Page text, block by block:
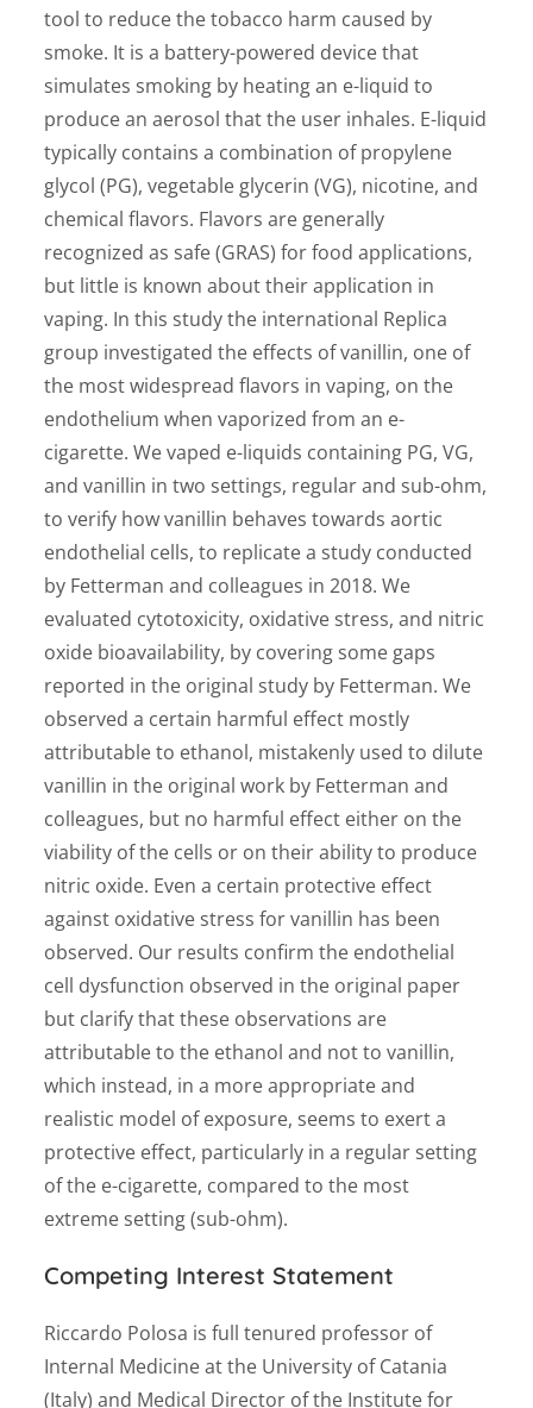
tool to reduce the tobacco harm caused by
smoke. It is a battery-powered device that
simulates smoking by heating an e-liquid to
produce an aerosol that the user inhales. E-liquid
typically contains a combination of propylene
glycol (PG), vegetable glycerin (VG), nicotine, and
chemical flavors. Flavors are generally
recognized as safe (GRAS) for food applications,
but little is known about their application in
vaping. In this study the international Replica
group investigated the effects of vanillin, one of
the most widespread flavors in vaping, on the
endothelium when vaporized from an e-
cigarette. We vaped e-liquids containing PG, VG,
and vanillin in two settings, regular and sub-ohm,
to verify how vanillin behaves towards aortic
endothelial cells, to replicate a study conducted
by Fetterman and colleagues in 2018. We
evaluated cytotoxicity, oxidative stress, and nitric
oxide bioavailability, by covering some gaps
reported in the original study by Fetterman. We
observed a certain harmful effect mostly
attributable to ethanol, mistakenly used to dilute
vanillin in the original work by Fetterman and
colleagues, but no harmful effect either on the
viability of the cells or on their ability to produce
nitric oxide. Even a certain protective effect
against oxidative stress for vanillin has been
observed. Our results confirm the endothelial
cell dysfunction observed in the original paper
but clarify that these observations are
attributable to the ethanol and not to vanillin,
which instead, in a more appropriate and
realistic model of exposure, seems to exert a
protective effect, particularly in a regular setting
of the e-cigarette, compared to the most
extreme setting (sub-ohm).
Competing Interest Statement
Riccardo Polosa is full tenured professor of
Internal Medicine at the University of Catania
(Italy) and Medical Director of the Institute for